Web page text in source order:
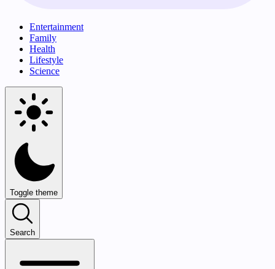
Entertainment
Family
Health
Lifestyle
Science
Toggle theme
Search